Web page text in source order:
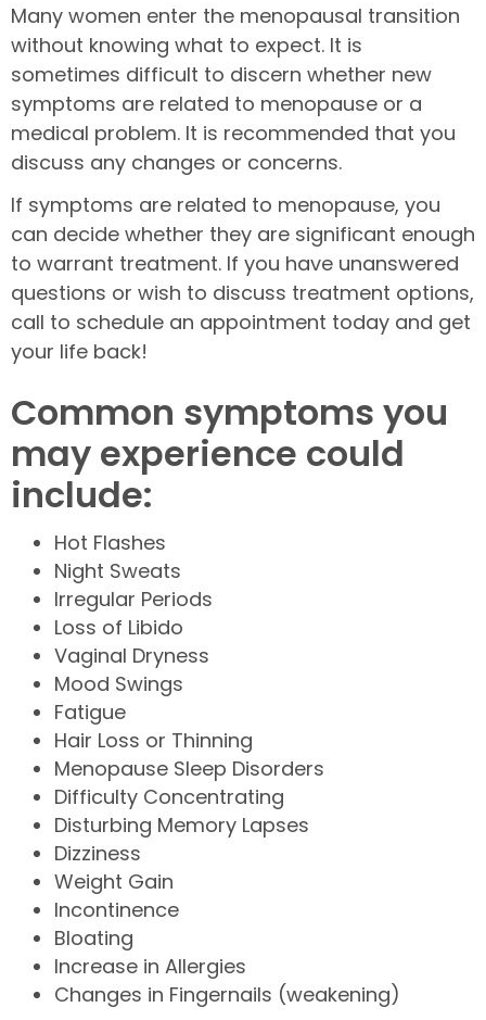
Many women enter the menopausal transition
without knowing what to expect. It is
sometimes difficult to discern whether new
symptoms are related to menopause or a
medical problem. It is recommended that you
discuss any changes or concerns.
If symptoms are related to menopause, you
can decide whether they are significant enough
to warrant treatment. If you have unanswered
questions or wish to discuss treatment options,
call to schedule an appointment today and get
your life back!
Common symptoms you
may experience could
include:
Hot Flashes
Night Sweats
Irregular Periods
Loss of Libido
Vaginal Dryness
Mood Swings
Fatigue
Hair Loss or Thinning
Menopause Sleep Disorders
Difficulty Concentrating
Disturbing Memory Lapses
Dizziness
Weight Gain
Incontinence
Bloating
Increase in Allergies
Changes in Fingernails (weakening)